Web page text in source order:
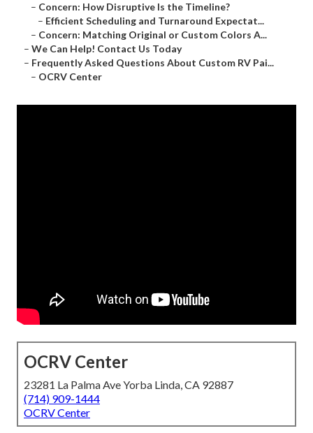
– Concern: How Disruptive Is the Timeline?
– Efficient Scheduling and Turnaround Expectat...
– Concern: Matching Original or Custom Colors A...
– We Can Help! Contact Us Today
– Frequently Asked Questions About Custom RV Pai...
– OCRV Center
OCRV Center
23281 La Palma Ave Yorba Linda, CA 92887
(714) 909-1444
OCRV Center